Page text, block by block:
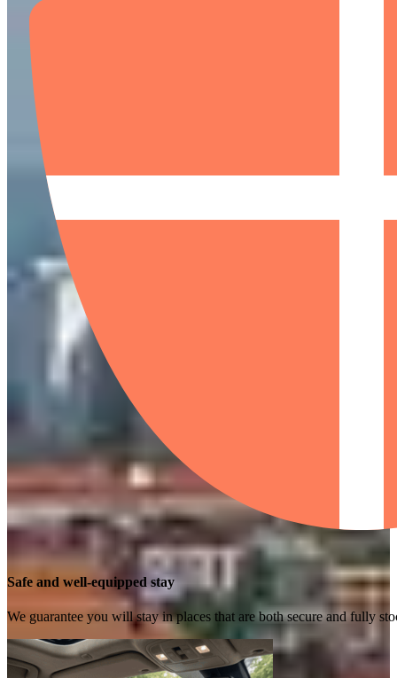
Safe and well-equipped stay
We guarantee you will stay in places that are both secure and fully